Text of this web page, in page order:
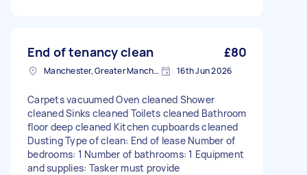
End of tenancy clean £80
Manchester, Greater Manchester 16th Jun 2026
Carpets vacuumed Oven cleaned Shower
cleaned Sinks cleaned Toilets cleaned Bathroom
floor deep cleaned Kitchen cupboards cleaned
Dusting Type of clean: End of lease Number of
bedrooms: 1 Number of bathrooms: 1 Equipment
and supplies: Tasker must provide